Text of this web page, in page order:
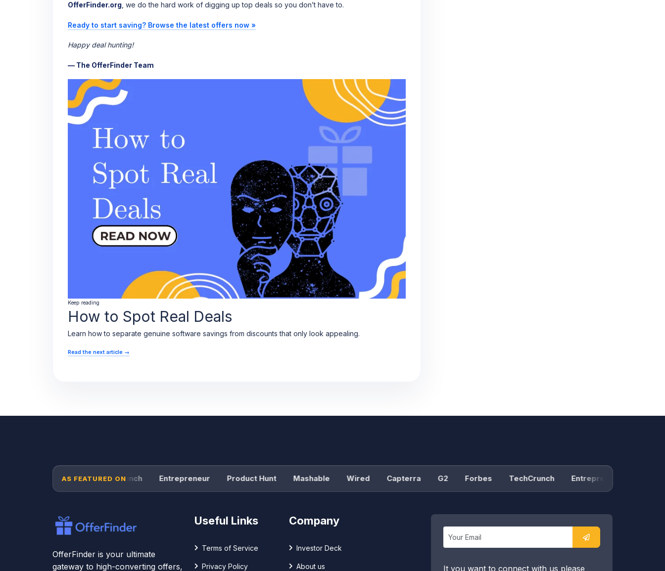
OfferFinder.org, we do the hard work of digging up top deals so you don’t have to.
Ready to start saving? Browse the latest offers now »
Happy deal hunting!
— The OfferFinder Team
Keep reading
How to Spot Real Deals
Learn how to separate genuine software savings from discounts that only look appealing.
Read the next article →
AS FEATURED ON
Forbes TechCrunch Entrepreneur Product Hunt Mashable Wired Capterra Forbes TechCrunch Entrepreneur
OfferFinder is your ultimate
gateway to high-converting offers,
Useful Links
Terms of Service
Privacy Policy
Company
Investor Deck
About us It you want to connect with us please